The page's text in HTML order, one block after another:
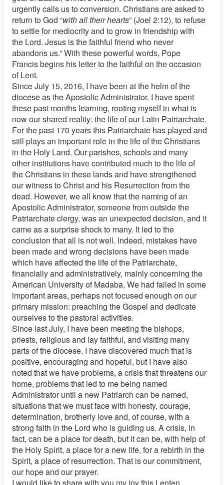
urgently calls us to conversion. Christians are asked to
return to God “with all their hearts” (Joel 2:12), to refuse
to settle for mediocrity and to grow in friendship with
the Lord. Jesus is the faithful friend who never
abandons us.” With these powerful words, Pope
Francis begins his letter to the faithful on the occasion
of Lent.
Since July 15, 2016, I have been at the helm of the
diocese as the Apostolic Administrator. I have spent
these past months learning, rooting myself in what is
now our shared reality: the life of our Latin Patriarchate.
For the past 170 years this Patriarchate has played and
still plays an important role in the life of the Christians
in the Holy Land. Our parishes, schools and many
other institutions have contributed much to the life of
the Christians in these lands and have strengthened
our witness to Christ and his Resurrection from the
dead. However, we all know that the naming of an
Apostolic Administrator, someone from outside the
Patriarchate clergy, was an unexpected decision, and it
came as a surprise shock to many. It led to the
conclusion that all is not well. Indeed, mistakes have
been made and wrong decisions have been made
which have affected the life of the Patriarchate,
financially and administratively, mainly concerning the
American University of Madaba. We had failed in some
important areas, perhaps not focused enough on our
primary mission: preaching the Gospel and dedicate
ourselves to the pastoral activities.
Since last July, I have been meeting the bishops,
priests, religious and lay faithful, and visiting many
parts of the diocese. I have discovered much that is
positive, encouraging and hopeful, but I have also
noted that we have problems, a crisis that threatens our
home, problems that led to me being named
Administrator until a new Patriarch can be named,
situations that we must face with honesty, courage,
determination, brotherly love and, of course, with a
strong faith in the Lord who is guiding us. A crisis, in
fact, can be a place for death, but it can be, with help of
the Holy Spirit, a place for a new life, for a rebirth in the
Spirit, a place of resurrection. That is our commitment,
our hope and our prayer.